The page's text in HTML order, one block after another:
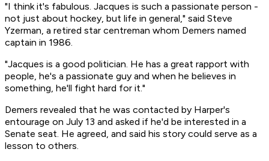
"I think it's fabulous. Jacques is such a passionate person -
not just about hockey, but life in general," said Steve
Yzerman, a retired star centreman whom Demers named
captain in 1986.
"Jacques is a good politician. He has a great rapport with
people, he's a passionate guy and when he believes in
something, he'll fight hard for it."
Demers revealed that he was contacted by Harper's
entourage on July 13 and asked if he'd be interested in a
Senate seat. He agreed, and said his story could serve as a
lesson to others.